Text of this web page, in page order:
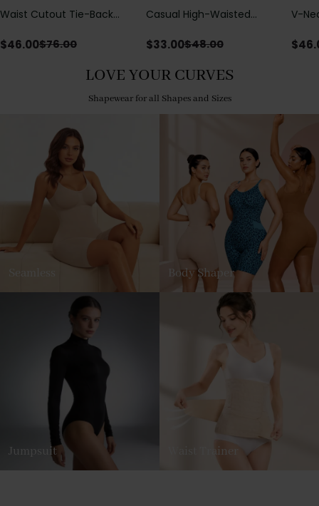
Waist Cutout Tie-Back
$46.00$76.00
Casual High-Waisted
with Loose Pockets |
$33.00$48.00
V-
$
LOVE YOUR CURVES
Shapewear for all Shapes and Sizes
Body Shaper
Jumpsuit Waist Trainer